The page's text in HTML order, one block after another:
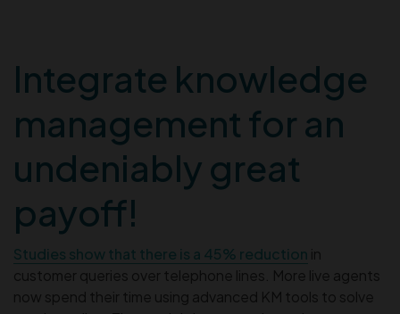
Integrate knowledge
management for an
undeniably great
payoff!
Studies show that there is a 45% reduction in
customer queries over telephone lines. More live agents
now spend their time using advanced KM tools to solve